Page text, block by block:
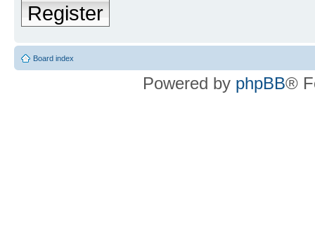
Register
Board index
Powered by phpBB®